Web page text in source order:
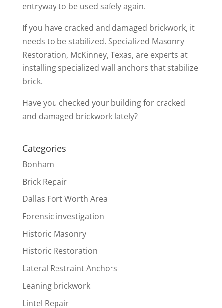
entryway to be used safely again.
If you have cracked and damaged brickwork, it
needs to be stabilized. Specialized Masonry
Restoration, McKinney, Texas, are experts at
installing specialized wall anchors that stabilize
brick.
Have you checked your building for cracked
and damaged brickwork lately?
Categories
Bonham
Brick Repair
Dallas Fort Worth Area
Forensic investigation
Historic Masonry
Historic Restoration
Lateral Restraint Anchors
Leaning brickwork
Lintel Repair